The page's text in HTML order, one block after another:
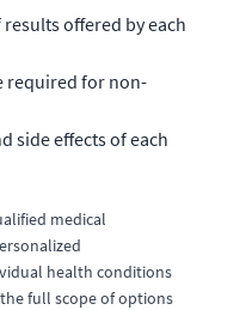
offered by each
required for non-
side effects of each
medical
health conditions
full scope of options